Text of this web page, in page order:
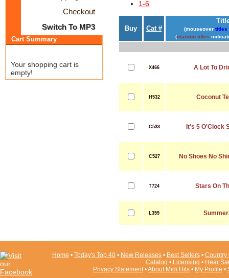
Checkout
Switch To MP3
Cart Summary
Your shopping cart is
empty!
1-6
Buy Cat # (mouseover titles
(maroon titles
X466 A Lot To
H532 Coconut
C533 It's 5 O'Clock
C527 No Shoes No
T724 Stars On
L359
Home • Today's Top 40• New Releases• Best Sellers• Country
Catalog • Licensing • Hear
Privacy Statement•About Midi Hits • My Profile •